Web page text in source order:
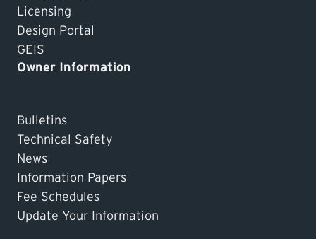
Licensing
Design Portal
GEIS
Owner Information
Bulletins
Technical Safety
News
Information Papers
Fee Schedules
Update Your Information